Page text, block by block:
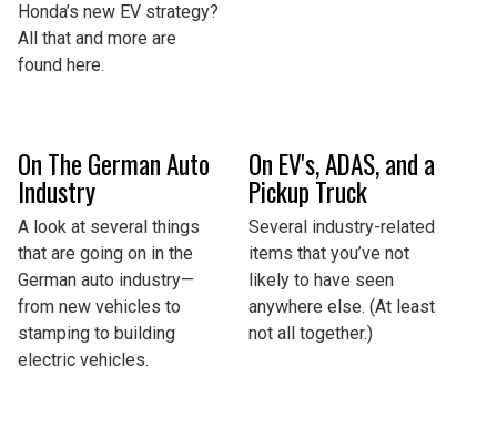
Honda’s new EV strategy?
All that and more are
found here.
On The German Auto
Industry
A look at several things
that are going on in the
German auto industry—
from new vehicles to
stamping to building
electric vehicles.
On EV's, ADAS, and a
Pickup Truck
Several industry-related
items that you’ve not
likely to have seen
anywhere else. (At least
not all together.)